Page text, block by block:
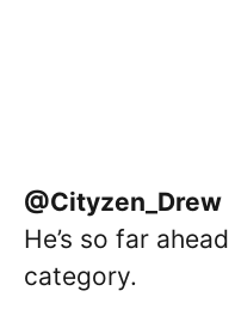
@Cityzen_Drew
He’s so far
category.